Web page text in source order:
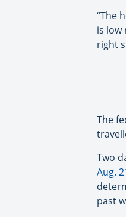
“The
is low
right
The
Two
Aug.
past